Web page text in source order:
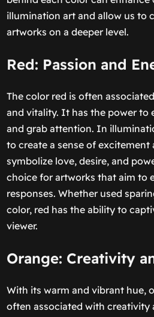
illumination art and allow us to
artworks on a deeper level.
Red: Passion and
The color red is often
and vitality. It has the power to
and grab attention. In
to create a sense of
symbolize love, desire, and
choice for artworks that aim to
responses. Whether used
color, red has the ability to
viewer.
Orange: Creativity
With its warm and vibrant hue,
often associated with creativity